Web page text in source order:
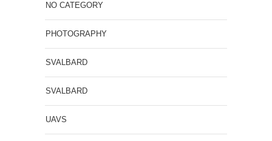
NO CATEGORY
PHOTOGRAPHY
SVALBARD
SVALBARD
UAVS